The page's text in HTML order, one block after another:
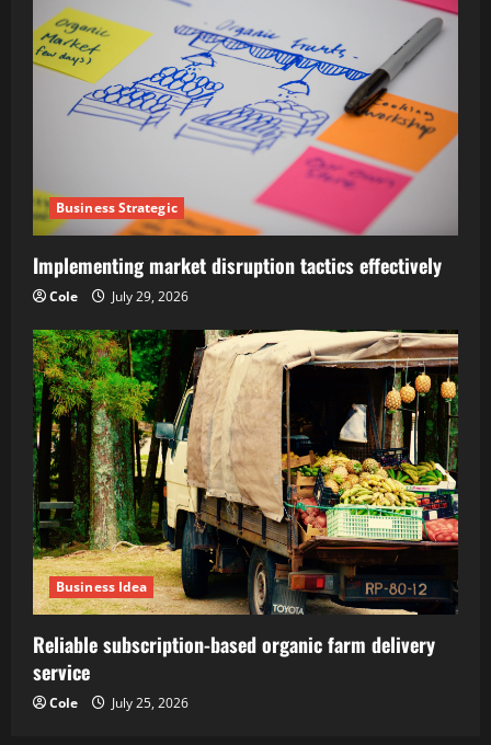
Business Strategic
Implementing market disruption tactics effectively
Cole July 29, 2026
Business Idea
Reliable subscription-based organic farm delivery
service
Cole July 25, 2026